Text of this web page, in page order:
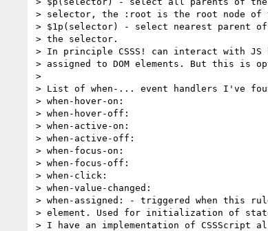
> selector, the :root is the root node of
> $1p(selector) - select nearest parent
> the selector.
> In principle CSSS! can interact with
> assigned to DOM elements. But this is
>
> List of when-... event handlers I've
> when-hover-on:
> when-hover-off:
> when-active-on:
> when-active-off:
> when-focus-on:
> when-focus-off:
> when-click:
> when-value-changed:
> when-assigned: - triggered when this
> element. Used for initialization of
> I have an implementation of